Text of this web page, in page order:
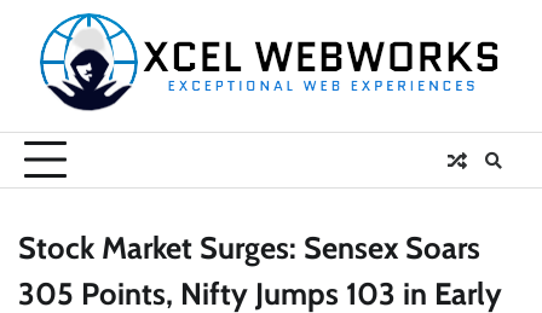
content
Stock Market Surges: Sensex Soars
305 Points, Nifty Jumps 103 in Early